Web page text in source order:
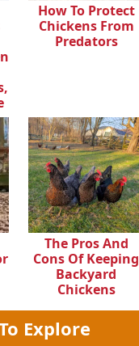
How To Protect
Chickens From
Predators
The Pros And
Cons Of Keeping
Backyard
Chickens
Explore